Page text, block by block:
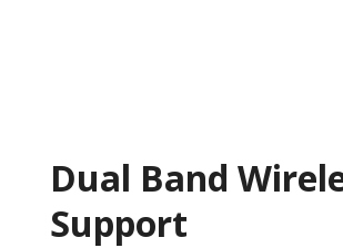
Dual Band
Support​